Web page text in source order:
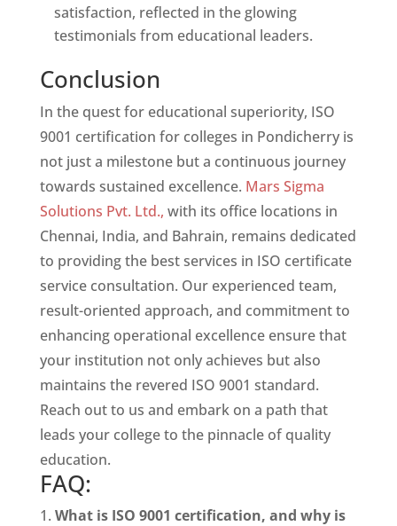
satisfaction, reflected in the glowing
testimonials from educational leaders.
Conclusion
In the quest for educational superiority, ISO
9001 certification for colleges in Pondicherry is
not just a milestone but a continuous journey
towards sustained excellence. Mars Sigma
Solutions Pvt. Ltd., with its office locations in
Chennai, India, and Bahrain, remains dedicated
to providing the best services in ISO certificate
service consultation. Our experienced team,
result-oriented approach, and commitment to
enhancing operational excellence ensure that
your institution not only achieves but also
maintains the revered ISO 9001 standard.
Reach out to us and embark on a path that
leads your college to the pinnacle of quality
education.
FAQ:
What is ISO 9001 certification, and why is